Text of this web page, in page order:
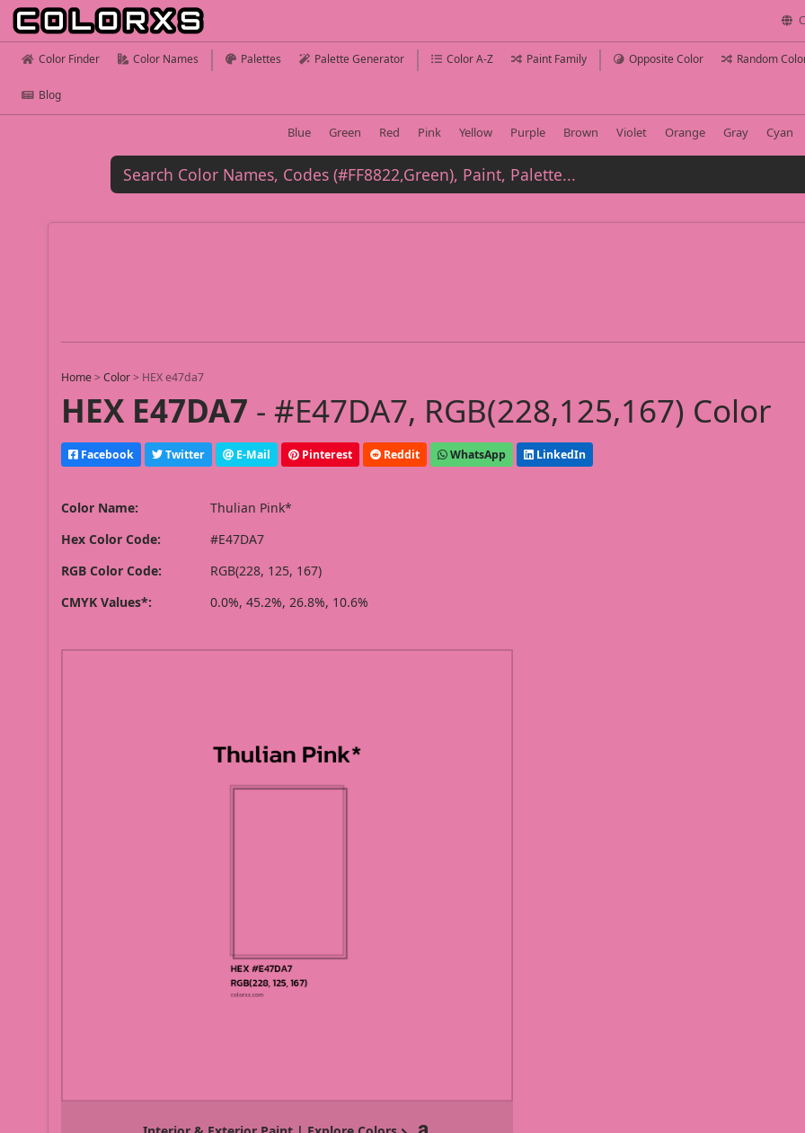
Color Finder Color Names Palettes Palette Generator Color A-Z Paint Family Opposite Color Random
Blog
Blue Green Red Pink Yellow Purple Brown Violet Orange Gray Cyan
Home >Color > HEX e47da7
HEX E47DA7 - #E47DA7, RGB(228,125,167) Color
Facebook Twitter E-Mail Pinterest Reddit WhatsApp LinkedIn
Color Name:
Thulian Pink*
Hex Color Code:
#E47DA7
RGB Color Code:
RGB(228, 125, 167)
CMYK Values*:
0.0%, 45.2%, 26.8%, 10.6%